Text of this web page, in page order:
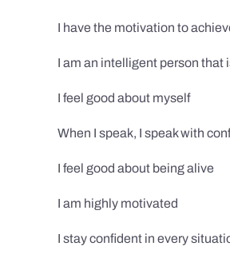
I have the motivation to
I am an intelligent person that
I feel good about myself
When I speak, I speak with
I feel good about being alive
I am highly motivated
I stay confident in every